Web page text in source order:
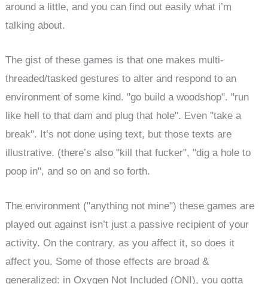
around a little, and you can find out easily what i’m
talking about.
The gist of these games is that one makes multi-
threaded/tasked gestures to alter and respond to an
environment of some kind. "go build a woodshop". "run
like hell to that dam and plug that hole". Even "take a
break". It’s not done using text, but those texts are
illustrative. (there’s also "kill that fucker", "dig a hole to
poop in", and so on and so forth.
The environment ("anything not mine") these games are
played out against isn’t just a passive recipient of your
activity. On the contrary, as you affect it, so does it
affect you. Some of those effects are broad &
generalized: in Oxygen Not Included (ONI), you gotta